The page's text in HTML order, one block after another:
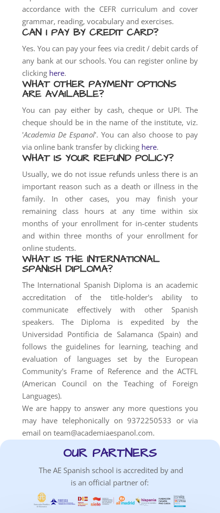
accordance with the CEFR curriculum and cover
grammar, reading, vocabulary and exercises.
CAN I PAY BY CREDIT CARD?
Yes. You can pay your fees via credit / debit cards of
any bank at our schools. You can register online by
clicking here.
WHAT OTHER PAYMENT OPTIONS
ARE AVAILABLE?
You can pay either by cash, cheque or UPI. The
cheque should be in the name of the institute, viz.
'Academia De Espanol'. You can also choose to pay
via online bank transfer by clicking here.
WHAT IS YOUR REFUND POLICY?
Usually, we do not issue refunds unless there is an
important reason such as a death or illness in the
family. In other cases, you may finish your
remaining class hours at any time within six
months of your enrollment for in-center students
and within three months of your enrollment for
online students.
WHAT IS THE INTERNATIONAL
SPANISH DIPLOMA?
The International Spanish Diploma is an academic
accreditation of the title-holder's ability to
communicate effectively with other Spanish
speakers. The Diploma is expedited by the
Universidad Pontificia de Salamanca (Spain) and
follows the guidelines for learning, teaching and
evaluation of languages set by the European
Community's Frame of Reference and the ACTFL
(American Council on the Teaching of Foreign
Languages).
We are happy to answer any more questions you
may have telephonically on 9372250533 or via
email on team@academiaespanol.com.
OUR PARTNERS
The AE Spanish school is accredited by and
is an official partner of: